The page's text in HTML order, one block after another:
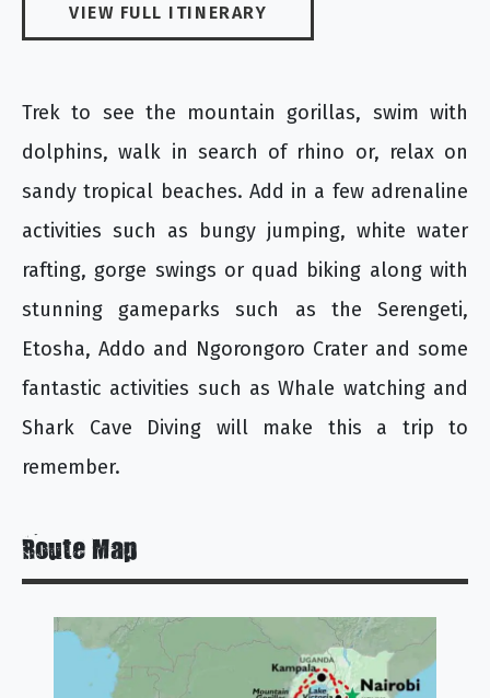
VIEW FULL ITINERARY
Trek to see the mountain gorillas, swim with
dolphins, walk in search of rhino or, relax on
sandy tropical beaches. Add in a few adrenaline
activities such as bungy jumping, white water
rafting, gorge swings or quad biking along with
stunning gameparks such as the Serengeti,
Etosha, Addo and Ngorongoro Crater and some
fantastic activities such as Whale watching and
Shark Cave Diving will make this a trip to
remember.
Route Map